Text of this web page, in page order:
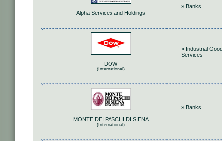
Alpha Services and Holdings
» Banks
DOW
(International)
» Industrial
Services
MONTE DEI PASCHI DI SIENA
(International)
» Banks